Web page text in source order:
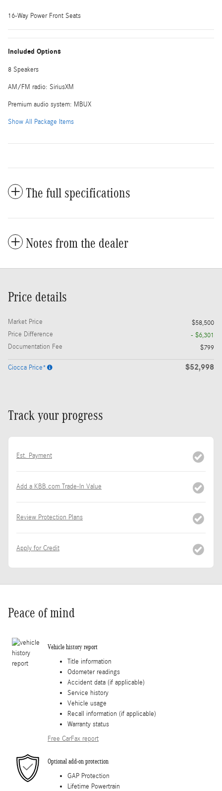
16-Way Power Front Seats
Included Options
8 Speakers
AM/FM radio: SiriusXM
Premium audio system: MBUX
Show All Package Items
The full specifications
Notes from the dealer
Price details
Market Price
$58,500
Price Difference
- $6,301
Documentation Fee
$799
Ciocca Price* $52,998
Track your progress
Est. Payment
Add a KBB.com Trade-In Value
Review Protection Plans
Apply for Credit
Peace of mind
Vehicle history report
Title information
Odometer readings
Accident data (if applicable)
Service history
Vehicle usage
Recall information (if applicable)
Warranty status
Free CarFax report
Optional add-on protection
GAP Protection
Lifetime Powertrain